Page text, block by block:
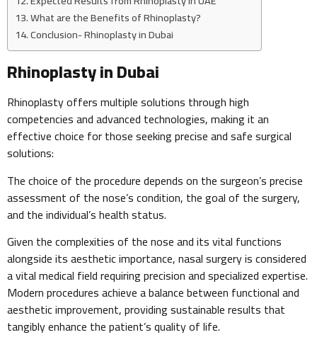
What are the Benefits of Rhinoplasty?
Conclusion- Rhinoplasty in Dubai
Rhinoplasty in Dubai
Rhinoplasty offers multiple solutions through high
competencies and advanced technologies, making it an
effective choice for those seeking precise and safe surgical
solutions:
The choice of the procedure depends on the surgeon’s precise
assessment of the nose’s condition, the goal of the surgery,
and the individual’s health status.
Given the complexities of the nose and its vital functions
alongside its aesthetic importance, nasal surgery is considered
a vital medical field requiring precision and specialized expertise.
Modern procedures achieve a balance between functional and
aesthetic improvement, providing sustainable results that
tangibly enhance the patient’s quality of life.